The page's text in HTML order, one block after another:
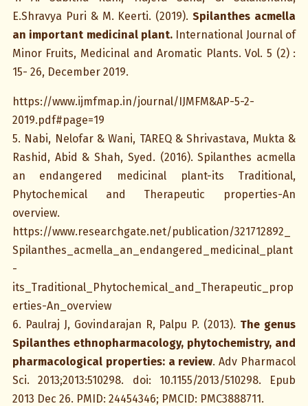
E.Shravya Puri & M. Keerti. (2019).Spilanthes acmella
an important medicinal plant. International Journal of
Minor Fruits, Medicinal and Aromatic Plants. Vol. 5 (2) :
15- 26, December 2019.
https://www.ijmfmap.in/journal/IJMFM&AP-5-2-
2019.pdf#page=19
5. Nabi, Nelofar & Wani, TAREQ & Shrivastava, Mukta &
Rashid, Abid & Shah, Syed. (2016). Spilanthes acmella
an endangered medicinal plant-its Traditional,
Phytochemical and Therapeutic properties-An
overview.
https://www.researchgate.net/publication/321712892_
Spilanthes_acmella_an_endangered_medicinal_plant
-
its_Traditional_Phytochemical_and_Therapeutic_prop
erties-An_overview
6. Paulraj J, Govindarajan R, Palpu P. (2013). The genus
Spilanthes ethnopharmacology, phytochemistry, and
pharmacological properties: a review. Adv Pharmacol
Sci. 2013;2013:510298. doi: 10.1155/2013/510298. Epub
2013 Dec 26. PMID: 24454346; PMCID: PMC3888711.